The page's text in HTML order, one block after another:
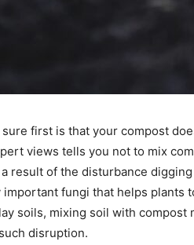
first is that your compost
views tells you not to mix
result of the disturbance
fungi that helps plants
soils, mixing soil with compost
disruption.